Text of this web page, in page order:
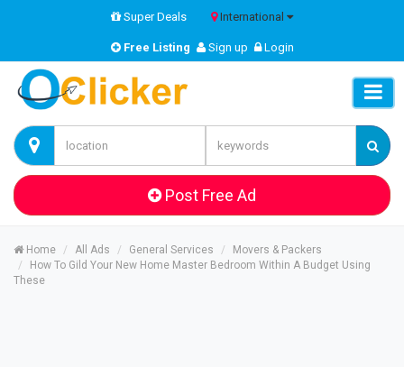
Super Deals International
Free Listing Sign up Login
Post Free Ad
Home All Ads General Services
Movers & Packers
How To Gild Your New Home Master Bedroom Within A Budget Using
These